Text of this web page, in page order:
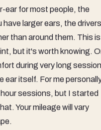
ear for most people, the
larger ears, the drivers
than around them. This is
but it's worth knowing.
during very long
ear itself. For me
sessions, but I started
Your mileage will vary